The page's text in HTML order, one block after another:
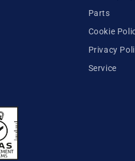
Parts
Cookie
Privacy
Service